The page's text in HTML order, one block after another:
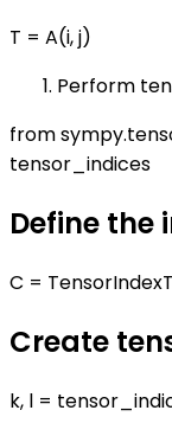
T = A(i, j)
Perform
from
tensor_indices
Define the
C =
Create
k, l =